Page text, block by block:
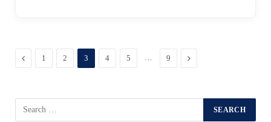
Previous
1 2 3 4 5 9 Next